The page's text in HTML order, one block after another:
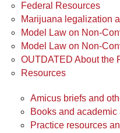
Federal Resources
Marijuana legalization
Model Law on Non-
Model Law on Non-
OUTDATED About the
Resources
Amicus briefs and
Books and academic
Practice resources